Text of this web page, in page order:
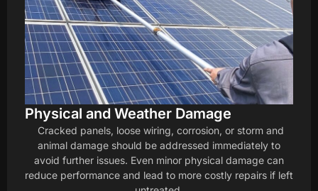
Physical and Weather Damage
Cracked panels, loose wiring, corrosion, or storm and
animal damage should be addressed immediately to
avoid further issues. Even minor physical damage can
reduce performance and lead to more costly repairs if left